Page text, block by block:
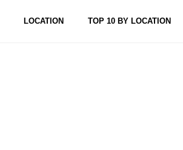
LOCATION TOP 10 BY LOCATION